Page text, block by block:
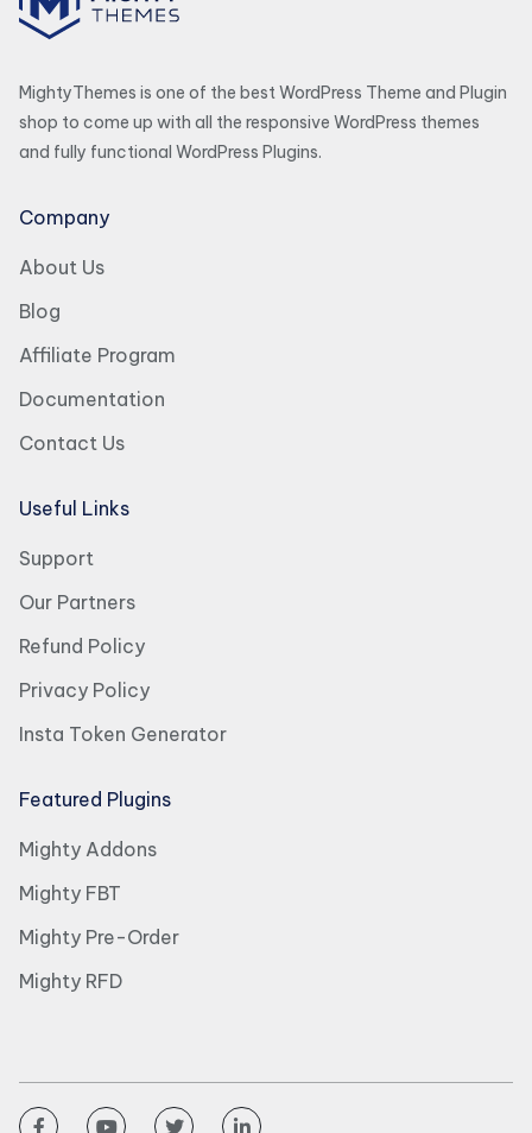
MightyThemes is one of the best WordPress Theme and Plugin
shop to come up with all the responsive WordPress themes
and fully functional WordPress Plugins.
Company
About Us
Blog
Affiliate Program
Documentation
Contact Us
Useful Links
Support
Our Partners
Refund Policy
Privacy Policy
Insta Token Generator
Featured Plugins
Mighty Addons
Mighty FBT
Mighty Pre-Order
Mighty RFD